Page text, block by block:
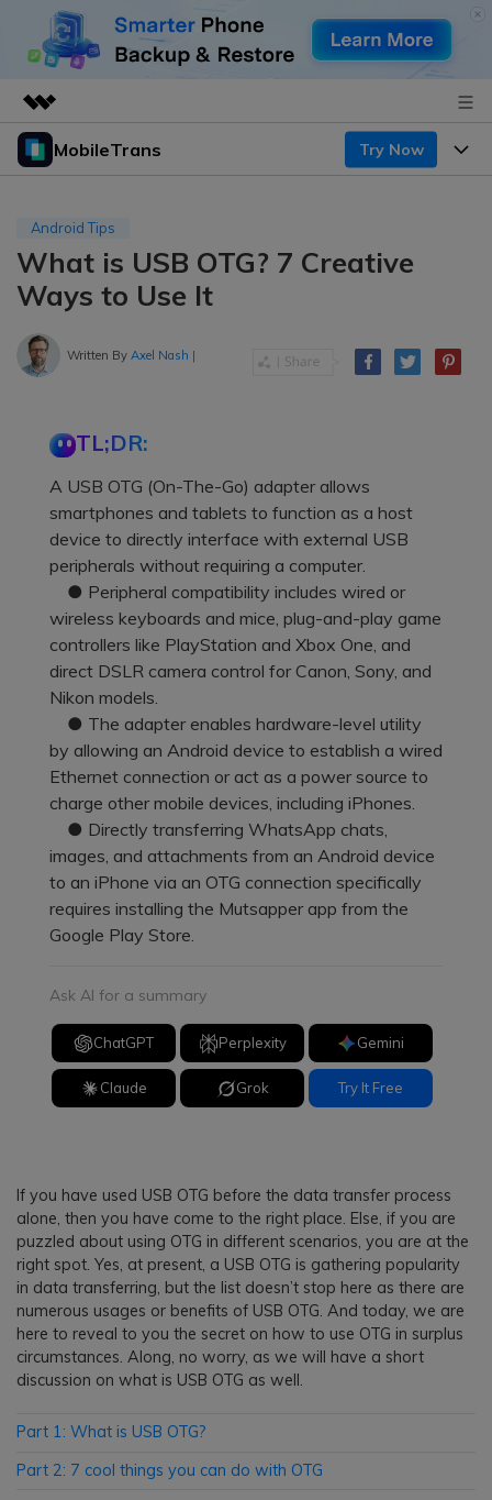
Featured Products
Utility
About Us
Newsroom
Shop
MobileTrans Try Now
Desktop
Mobile
Features
Features
Solutions
Resources
Phone Data Transfer
WhatsApp Manager
Other Apps Transfer
EXPLORE MORE TOPICS
Pricing
Pricing for Mac
Pricing for App
Business Plan
Education Plan
Learn
Get Help
Android Tips
What is USB OTG? 7 Creative
Ways to Use It
Written By Axel Nash |
TL;DR:
A USB OTG (On-The-Go) adapter allows
smartphones and tablets to function as a host
device to directly interface with external USB
peripherals without requiring a computer.
● Peripheral compatibility includes wired or
wireless keyboards and mice, plug-and-play game
controllers like PlayStation and Xbox One, and
direct DSLR camera control for Canon, Sony, and
Nikon models.
● The adapter enables hardware-level utility
by allowing an Android device to establish a wired
Ethernet connection or act as a power source to
charge other mobile devices, including iPhones.
● Directly transferring WhatsApp chats,
images, and attachments from an Android device
to an iPhone via an OTG connection specifically
requires installing the Mutsapper app from the
Google Play Store.
Ask AI for a summary
ChatGPT Perplexity Gemini
Claude Grok Try It Free
If you have used USB OTG before the data transfer process
alone, then you have come to the right place. Else, if you are
puzzled about using OTG in different scenarios, you are at the
right spot. Yes, at present, a USB OTG is gathering popularity
in data transferring, but the list doesn’t stop here as there are
numerous usages or benefits of USB OTG. And today, we are
here to reveal to you the secret on how to use OTG in surplus
circumstances. Along, no worry, as we will have a short
discussion on what is USB OTG as well.
Part 1: What is USB OTG?
Part 2: 7 cool things you can do with OTG